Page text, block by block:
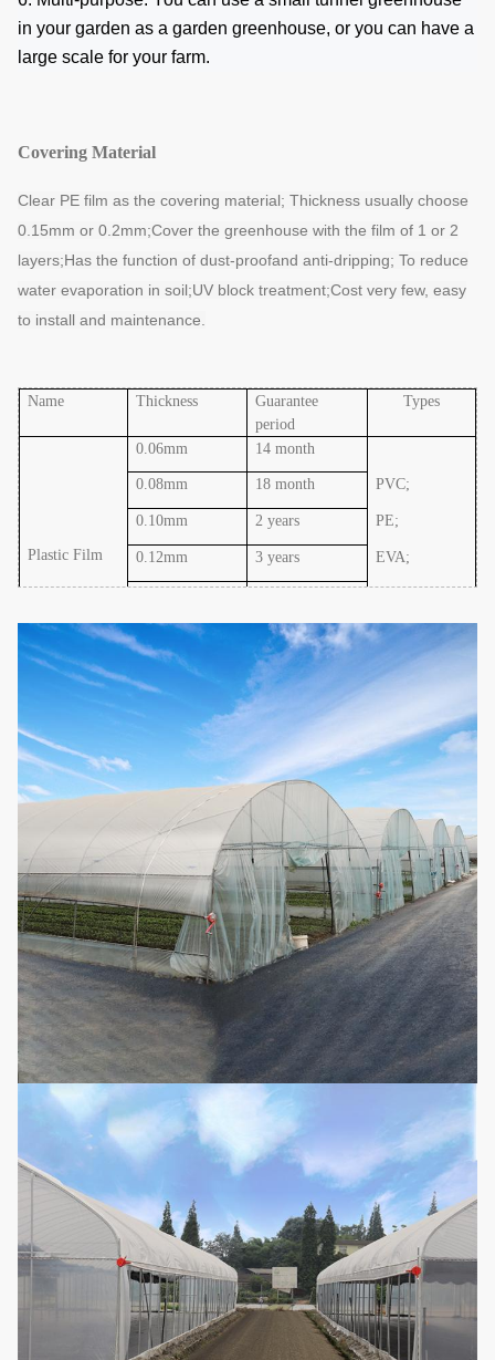
in your garden as a garden greenhouse, or you can have a
large scale for your farm.
Covering Material
Clear PE film as the covering material; Thickness usually choose
0.15mm or 0.2mm;Cover the greenhouse with the film of 1 or 2
layers;Has the function of dust-proofand anti-dripping; To reduce
water evaporation in soil;UV block treatment;Cost very few, easy
to install and maintenance.
Name Thickness
Guarantee
period
Types
Plastic Film
0.06mm 14 month
PVC;
PE;
EVA;
0.08mm 18 month
0.10mm 2 years
0.12mm 3 years
0.20mm 5 years